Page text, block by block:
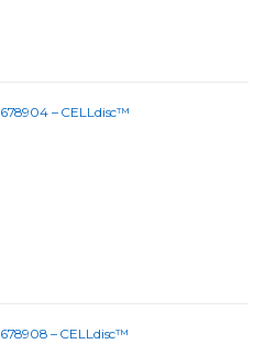
678904 – CELLdisc™
678908 – CELLdisc™